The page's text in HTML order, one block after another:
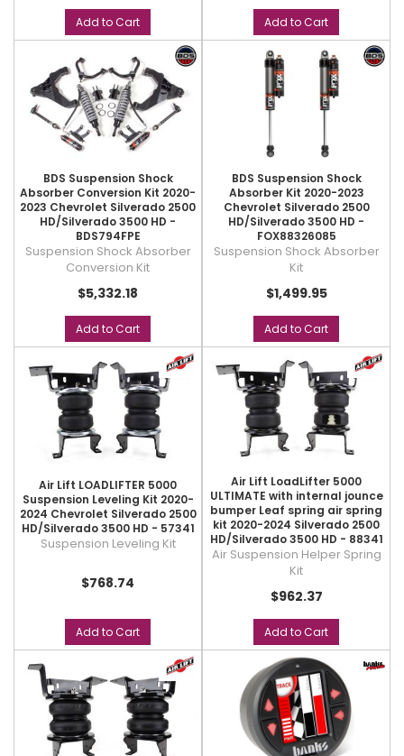
Add to Cart Add to Cart
BDS Suspension Shock
Absorber Conversion Kit 2020-
2023 Chevrolet Silverado 2500
HD/Silverado 3500 HD -
BDS794FPE
Suspension Shock Absorber
Conversion Kit
$5,332.18
Add to Cart
BDS Suspension Shock
Absorber Kit 2020-2023
Chevrolet Silverado 2500
HD/Silverado 3500 HD -
FOX88326085
Suspension Shock Absorber
Kit
$1,499.95
Add to Cart
Air Lift LOADLIFTER 5000
Suspension Leveling Kit 2020-
2024 Chevrolet Silverado 2500
HD/Silverado 3500 HD - 57341
Suspension Leveling Kit
$768.74
Add to Cart
Air Lift LoadLifter 5000
ULTIMATE with internal jounce
bumper Leaf spring air spring
kit 2020-2024 Silverado 2500
HD/Silverado 3500 HD - 88341
Air Suspension Helper Spring
Kit
$962.37
Add to Cart